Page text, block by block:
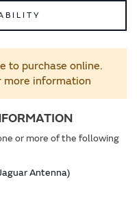
to purchase online.
information
or more of the following
Antenna)